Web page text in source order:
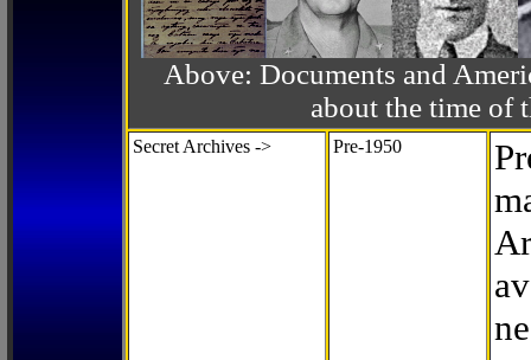
Above: Documents and
about the time of
Secret Archives -> Pre-1950